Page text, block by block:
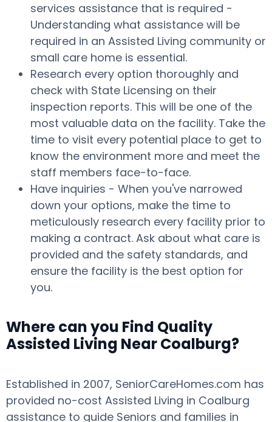
services assistance that is required -
Understanding what assistance will be
required in an Assisted Living community or
small care home is essential.
Research every option thoroughly and
check with State Licensing on their
inspection reports. This will be one of the
most valuable data on the facility. Take the
time to visit every potential place to get to
know the environment more and meet the
staff members face-to-face.
Have inquiries - When you've narrowed
down your options, make the time to
meticulously research every facility prior to
making a contract. Ask about what care is
provided and the safety standards, and
ensure the facility is the best option for
you.
Where can you Find Quality
Assisted Living Near Coalburg?
Established in 2007, SeniorCareHomes.com has
provided no-cost Assisted Living in Coalburg
assistance to guide Seniors and families in